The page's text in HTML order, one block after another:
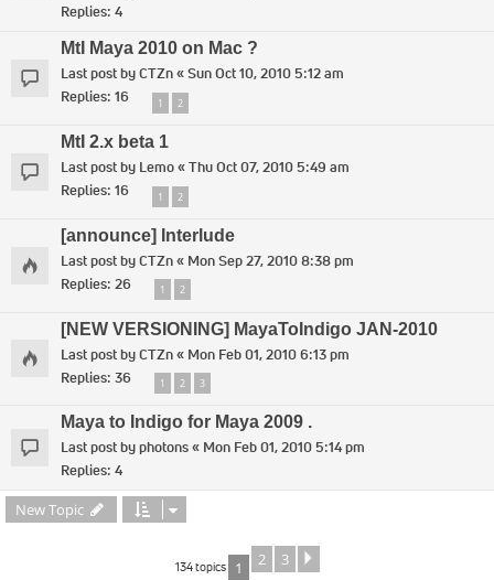
Replies: 4
MtI Maya 2010 on Mac ?
Last post byCTZn«Sun Oct 10, 2010 5:12 am
Replies: 16 1 2
MtI 2.x beta 1
Last post by Lemo«Thu Oct 07, 2010 5:49 am
Replies: 16 1 2
[announce] Interlude
Last post byCTZn« Mon Sep 27, 2010 8:38 pm
Replies: 26 1 2
[NEW VERSIONING] MayaToIndigo JAN-2010
Last post byCTZn« Mon Feb 01, 2010 6:13 pm
Replies: 36 1 2 3
Maya to Indigo for Maya 2009 .
Last post byphotons« Mon Feb 01, 2010 5:14 pm
Replies: 4
New Topic
134 topics 1 2 3